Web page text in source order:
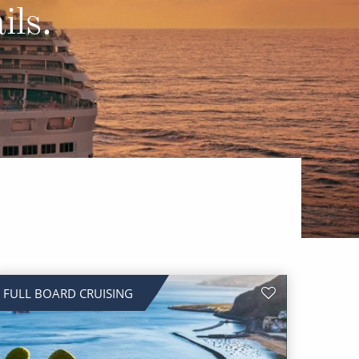
FULL BOARD CRUISING